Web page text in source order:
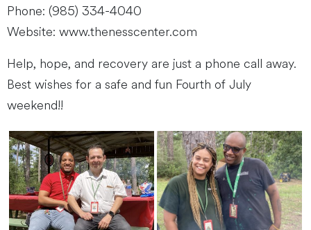
Phone: (985) 334-4040
Website: www.thenesscenter.com
Help, hope, and recovery are just a phone call away.
Best wishes for a safe and fun Fourth of July
weekend!!